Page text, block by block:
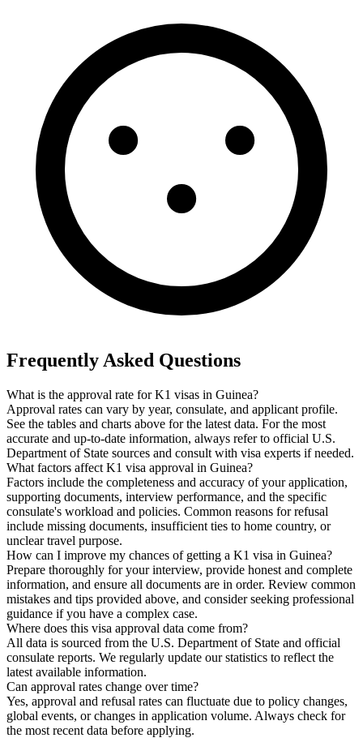
Frequently Asked Questions
What is the approval rate for K1 visas in Guinea?
Approval rates can vary by year, consulate, and applicant profile.
See the tables and charts above for the latest data. For the most
accurate and up-to-date information, always refer to official U.S.
Department of State sources and consult with visa experts if needed.
What factors affect K1 visa approval in Guinea?
Factors include the completeness and accuracy of your application,
supporting documents, interview performance, and the specific
consulate's workload and policies. Common reasons for refusal
include missing documents, insufficient ties to home country, or
unclear travel purpose.
How can I improve my chances of getting a K1 visa in Guinea?
Prepare thoroughly for your interview, provide honest and complete
information, and ensure all documents are in order. Review common
mistakes and tips provided above, and consider seeking professional
guidance if you have a complex case.
Where does this visa approval data come from?
All data is sourced from the U.S. Department of State and official
consulate reports. We regularly update our statistics to reflect the
latest available information.
Can approval rates change over time?
Yes, approval and refusal rates can fluctuate due to policy changes,
global events, or changes in application volume. Always check for
the most recent data before applying.